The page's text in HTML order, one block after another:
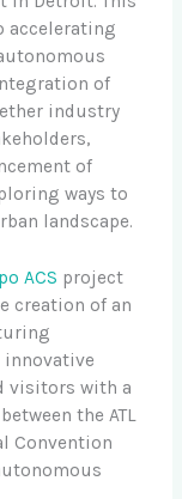
accelerating
of
industry
of
ways to
landscape.
ACS project
creation of an
innovative
visitors with a
the ATL
Convention